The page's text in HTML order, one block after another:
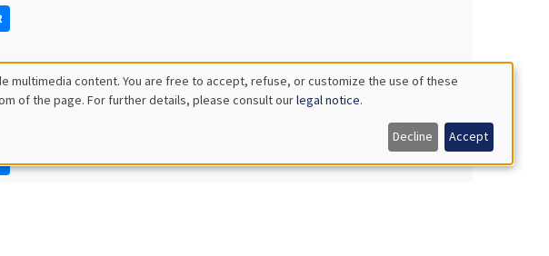
content. You are free to accept, refuse, or customize the use of these
of the page. For further details, please consult ourlegal notice.
Decline Accept